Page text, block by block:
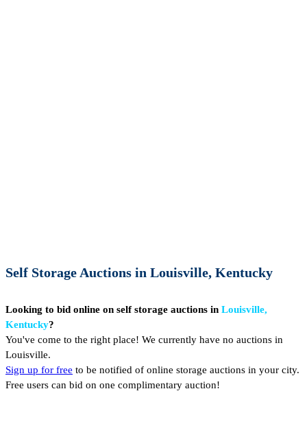
Self Storage Auctions in Louisville, Kentucky
Looking to bid online on self storage auctions in Louisville,
Kentucky?
You've come to the right place! We currently have no auctions in
Louisville.
Sign up for free to be notified of online storage auctions in your city.
Free users can bid on one complimentary auction!